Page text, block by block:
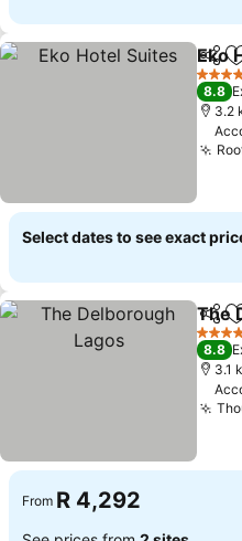
Share
Eko
5 Stars
8.8
3.2
Select dates to see exact
Share
The
5 Stars
8.8
3.1
From R 4,292